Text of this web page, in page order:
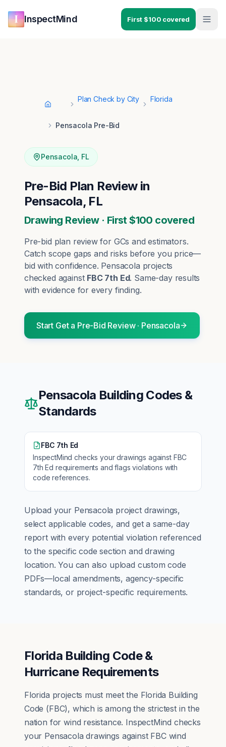
InspectMind First $100 covered
Home
Plan Check by City Florida
Pensacola Pre-Bid
Pensacola FL
Pre-Bid Plan Review in
Pensacola, FL
Drawing Review · First $100 covered
Pre-bid plan review for GCs and estimators.
Catch scope gaps and risks before you price—
bid with confidence. Pensacola projects
checked against FBC 7th Ed. Same-day results
with evidence for every finding.
Start Get a Pre-Bid Review· Pensacola
Pensacola Building Codes &
Standards
FBC 7th Ed
InspectMind checks your drawings against FBC
7th Ed requirements and flags violations with
code references.
Upload your Pensacola project drawings,
select applicable codes, and get a same-day
report with every potential violation referenced
to the specific code section and drawing
location. You can also upload custom code
PDFs—local amendments, agency-specific
standards, or project-specific requirements.
Florida Building Code &
Hurricane Requirements
Florida projects must meet the Florida Building
Code (FBC), which is among the strictest in the
nation for wind resistance. InspectMind checks
your Pensacola drawings against FBC wind